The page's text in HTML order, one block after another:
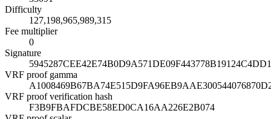
Difficulty
127,198,965,989,315
Fee multiplier
0
Signature
VRF proof gamma
VRF proof verification hash
F3B9FBAFDCBE58ED0CA16AA226E2B074